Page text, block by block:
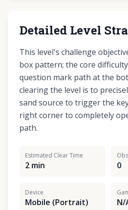
Detailed Level
This level's challenge
box pattern; the core
question mark path at the
clearing the level is to
sand source to trigger the
right corner to completely
path.
Estimated Clear Time
2 min 0
Device
Mobile (Portrait) N/